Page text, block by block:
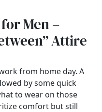
Men –
Attire
from home day. A
by some quick
to wear on those
comfort but still